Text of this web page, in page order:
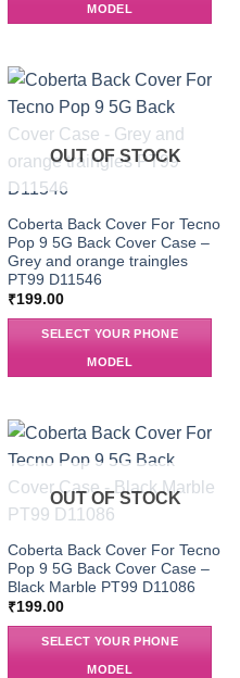
MODEL
OUT OF STOCK
Coberta Back Cover For Tecno
Pop 9 5G Back Cover Case –
Grey and orange traingles
PT99 D11546
₹199.00
SELECT YOUR PHONE
MODEL
OUT OF STOCK
Coberta Back Cover For Tecno
Pop 9 5G Back Cover Case –
Black Marble PT99 D11086
₹199.00
SELECT YOUR PHONE
MODEL